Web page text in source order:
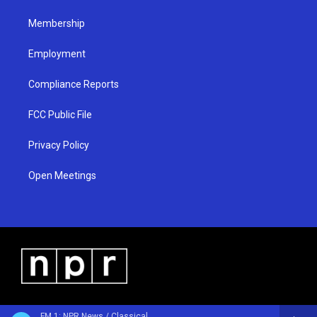
Membership
Employment
Compliance Reports
FCC Public File
Privacy Policy
Open Meetings